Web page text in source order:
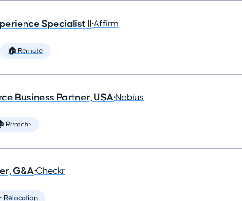
Specialist II •Affirm
🏠 Remote
Business Partner, USA•Nebius
Remote
G&A•Checkr
Relocation